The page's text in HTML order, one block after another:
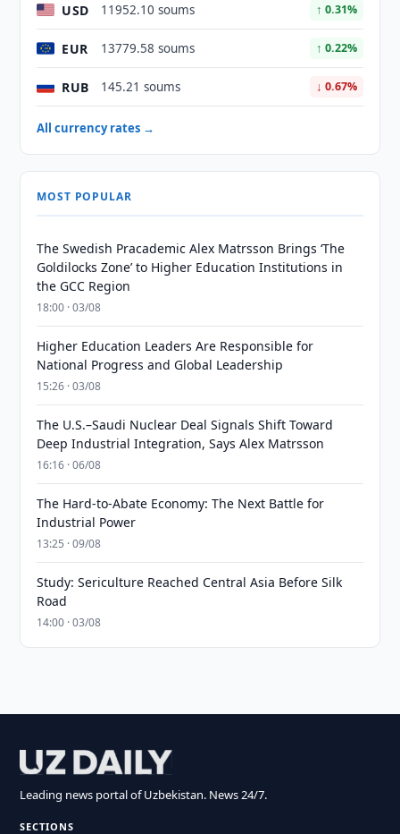
USD 11952.10 soums ↑ 0.31%
EUR 13779.58 soums ↑ 0.22%
RUB 145.21 soums ↓ 0.67%
All currency rates →
MOST POPULAR
The Swedish Pracademic Alex Matrsson Brings ‘The
Goldilocks Zone’ to Higher Education Institutions in
the GCC Region
18:00 · 03/08
Higher Education Leaders Are Responsible for
National Progress and Global Leadership
15:26 · 03/08
The U.S.–Saudi Nuclear Deal Signals Shift Toward
Deep Industrial Integration, Says Alex Matrsson
16:16 · 06/08
The Hard-to-Abate Economy: The Next Battle for
Industrial Power
13:25 · 09/08
Study: Sericulture Reached Central Asia Before Silk
Road
14:00 · 03/08
Leading news portal of Uzbekistan. News 24/7.
SECTIONS